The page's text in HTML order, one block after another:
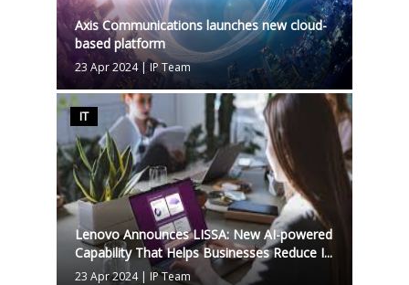
Axis Communications launches new cloud-
based platform
23 Apr 2024|IP Team
IT
Lenovo Announces LISSA: New AI-powered
Capability That Helps Businesses Reduce I...
23 Apr 2024| IP Team